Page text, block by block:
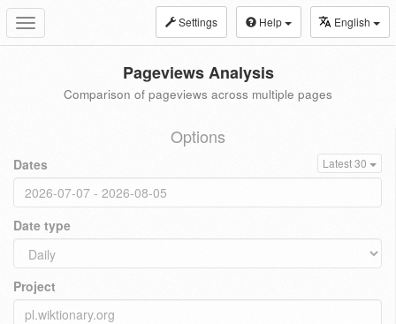
Toggle
navigation
Settings Help English
Pageviews Analysis
Comparison of pageviews across multiple pages
Options
Dates Latest 30
Date type
Project